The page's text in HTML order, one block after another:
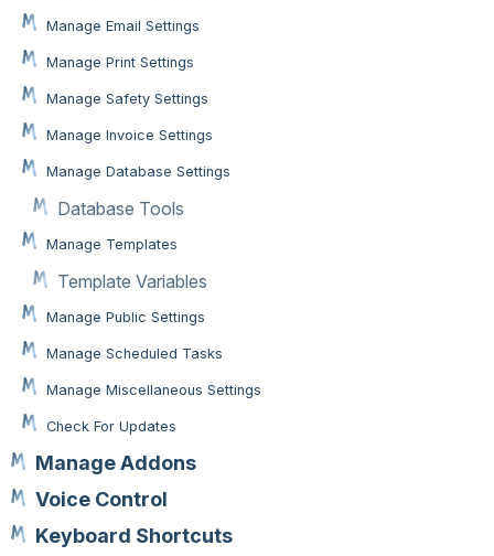
Manage Email Settings
Manage Print Settings
Manage Safety Settings
Manage Invoice Settings
Manage Database Settings
Database Tools
Manage Templates
Template Variables
Manage Public Settings
Manage Scheduled Tasks
Manage Miscellaneous Settings
Check For Updates
Manage Addons
Voice Control
Keyboard Shortcuts